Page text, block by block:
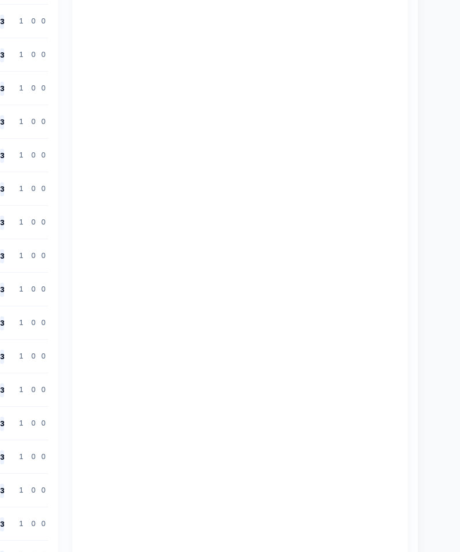
3 1 0 0
3 1 0 0
3 1 0 0
3 1 0 0
3 1 0 0
3 1 0 0
3 1 0 0
3 1 0 0
3 1 0 0
3 1 0 0
3 1 0 0
3 1 0 0
3 1 0 0
3 1 0 0
3 1 0 0
3 1 0 0